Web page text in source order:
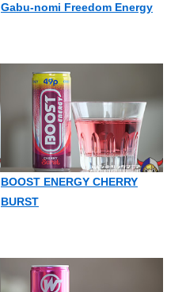
Gabu-nomi Freedom Energy
BOOST ENERGY CHERRY
BURST